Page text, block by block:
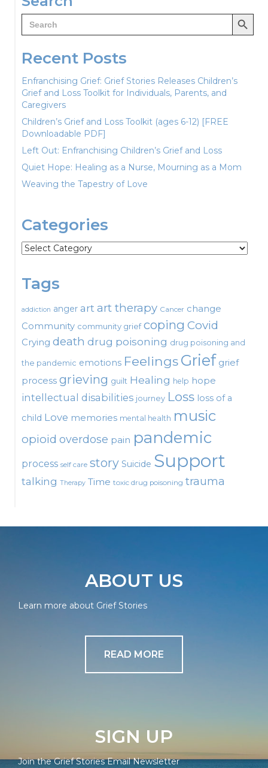
Search
for:
Search Button
Recent Posts
Enfranchising Grief: Grief Stories Releases Children’s
Grief and Loss Toolkit for Individuals, Parents, and
Caregivers
Children’s Grief and Loss Toolkit (ages 6-12) [FREE
Downloadable PDF]
Left Out: Enfranchising Children’s Grief and Loss
Quiet Hope: Healing as a Nurse, Mourning as a Mom
Weaving the Tapestry of Love
Categories
Categories
Tags
addiction anger artart therapy Cancer change
Community community grief coping Covid
Crying death drug poisoning drug poisoning and
the pandemic emotions FeelingsGrief grief
process grieving guilt Healing help hope
intellectual disabilities journey Loss loss of a
child Love memories mental health music
opioid overdose pain pandemic
process self care story Suicide Support
talking Therapy Time toxic drug poisoning trauma
ABOUT US
Learn more about Grief Stories
READ MORE
SIGN UP
Join the Grief Stories Email Newsletter